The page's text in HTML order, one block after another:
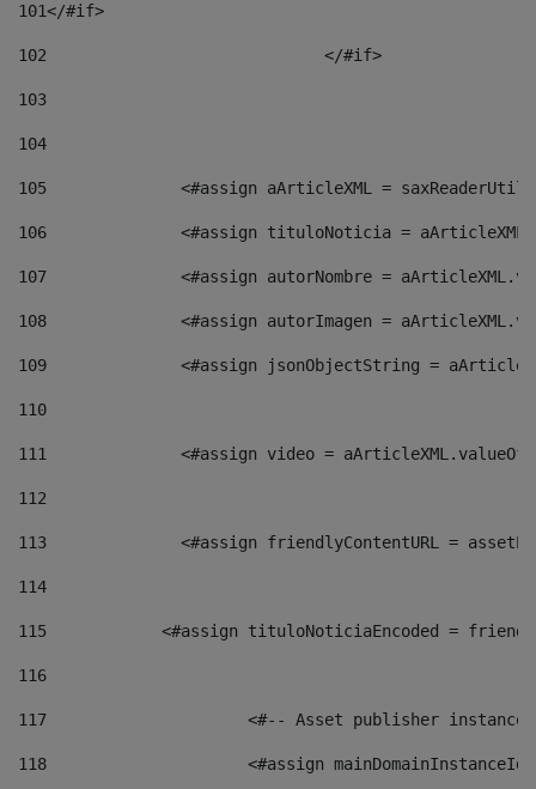
101</#if>
102
103
104
105
<#assign aArticleXML =
106
<#assign tituloNoticia =
107
<#assign autorNombre =
108
<#assign autorImagen =
109
<#assign jsonObjectString =
110
111
<#assign video =
112
113
<#assign friendlyContentURL =
114
115
<#assign tituloNoticiaEncoded =
116
117 <#-- Asset publisher
118 <#assign